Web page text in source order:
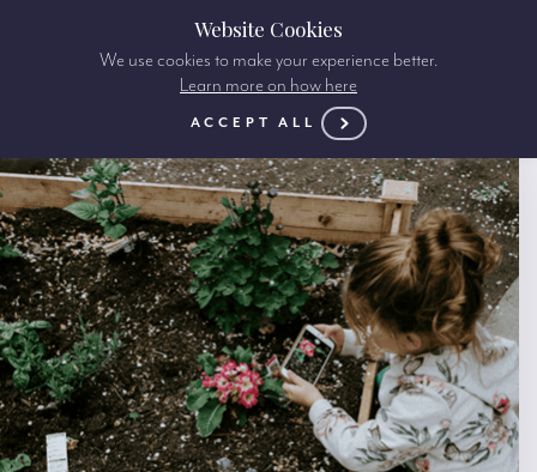
Website Cookies
We use cookies to make your experience better.
Learn more on how here
ACCEPT ALL